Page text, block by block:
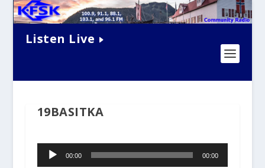
Listen Live
19BASITKA
Audio
Player00:00 00:00